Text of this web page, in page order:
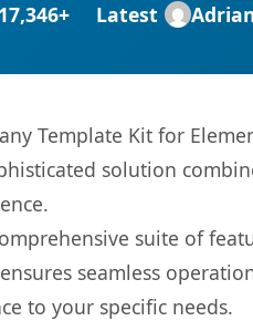
17,346+ Latest
Template Kit for
solution
suite of
seamless
to your specific needs.